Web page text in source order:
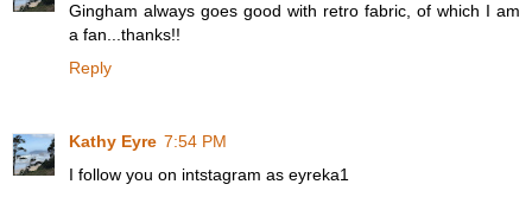
Gingham always goes good with retro fabric, of which I am
a fan...thanks!!
Reply
Kathy Eyre 7:54 PM
I follow you on intstagram as eyreka1